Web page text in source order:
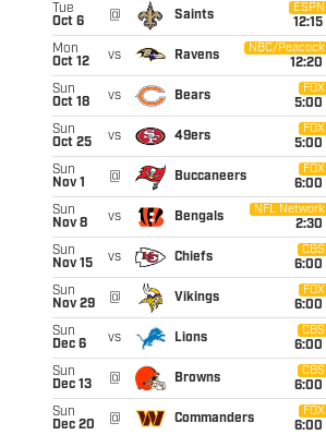
Tue
Oct 6
@ Saints
ESPN
12:15
Mon
Oct 12
vs Ravens
NBC/Peacock
12:20
Sun
Oct 18
vs Bears
FOX
5:00
Sun
Oct 25
vs 49ers
FOX
5:00
Sun
Nov 1
@ Buccaneers
FOX
6:00
Sun
Nov 8
vs Bengals
NFL Network
2:30
Sun
Nov 15
vs Chiefs
CBS
6:00
Sun
Nov 29
@ Vikings
FOX
6:00
Sun
Dec 6
vs Lions
CBS
6:00
Sun
Dec 13
@ Browns
CBS
6:00
Sun
Dec 20
@ Commanders
FOX
6:00